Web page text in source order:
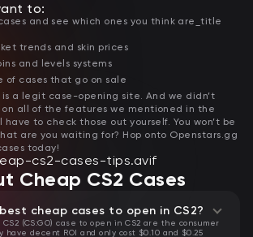
to:
and see which ones you think are_title
trends and skin prices
and levels systems
of cases that go on sale
a legit case-opening site. And we didn’t
all of the features we mentioned in the
have to check those out yourself. You won’t be
are you waiting for? Hop onto Openstars.gg
today!
Cheap CS2 Cases
cheap cases to open in CS2?
(CS:GO) case to open in CS2 are the consumer
decent ROI and only cost $0.10 and $0.25